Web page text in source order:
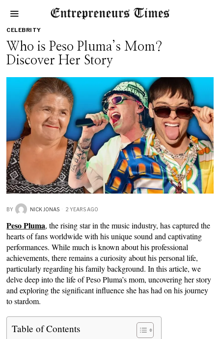
CELEBRITY
Who is Peso Pluma’s Mom?
Discover Her Story
BY NICK JONAS 2 YEARS AGO
Peso Pluma, the rising star in the music industry, has captured the
hearts of fans worldwide with his unique sound and captivating
performances. While much is known about his professional
achievements, there remains a curiosity about his personal life,
particularly regarding his family background. In this article, we
delve deep into the life of Peso Pluma’s mom, uncovering her story
and exploring the significant influence she has had on his journey
to stardom.
Table of Contents